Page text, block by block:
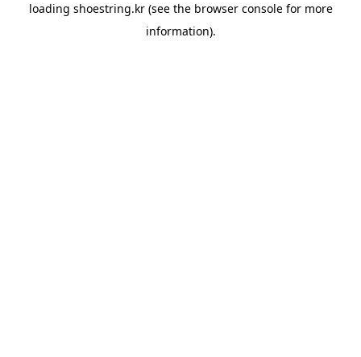
loading shoestring.kr(see the browser consolefor more
information).